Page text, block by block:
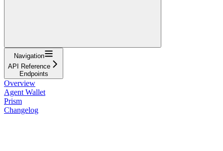
Navigation
API Reference
Endpoints
Overview
Agent Wallet
Prism
Changelog